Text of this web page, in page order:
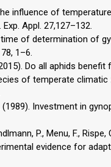
influence of
Appl. 27,127–132.
time of determination of
1–6.
Do all aphids
of temperate climatic
(1989). Investment in
P., Menu, F.,
evidence for